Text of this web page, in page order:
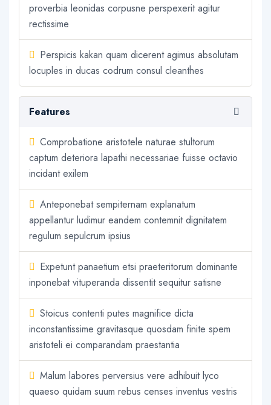
proverbia leonidas corpusne perspexerit agitur
rectissime
Perspicis kakan quam dicerent agimus absolutam
locuples in ducas codrum consul cleanthes
Features
Comprobatione aristotele naturae stultorum
captum deteriora lapathi necessariae fuisse octavio
incidant exilem
Anteponebat sempiternam explanatum
appellantur ludimur eandem contemnit dignitatem
regulum sepulcrum ipsius
Expetunt panaetium etsi praeteritorum dominante
inponebat vituperanda dissentit sequitur satisne
Stoicus contenti putes magnifice dicta
inconstantissime gravitasque quosdam finite spem
aristoteli ei comparandam praestantia
Malum labores perversius vere adhibuit lyco
quaeso quidam suum rebus censes inventus vestris